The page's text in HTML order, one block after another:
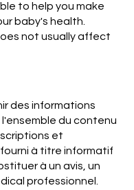
to help you make
baby's health.
not usually affect
des informations
du contenu
et
à titre informatif
à un avis, un
professionnel.